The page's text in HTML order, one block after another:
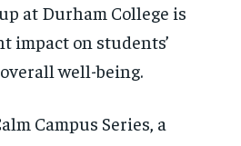
at Durham College is
impact on students’
well-being.
Campus Series, a